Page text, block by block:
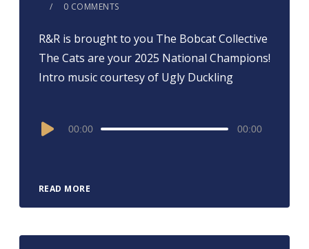
0 COMMENTS
R&R is brought to you ⁠⁠⁠⁠⁠⁠⁠⁠⁠⁠⁠⁠⁠⁠⁠⁠⁠The Bobcat Collective⁠⁠⁠⁠⁠⁠⁠⁠⁠⁠⁠⁠⁠⁠⁠⁠⁠
The Cats are your 2025 National Champions!
Intro music courtesy of Ugly Duckling
READ MORE
Audio
00:00 00:00